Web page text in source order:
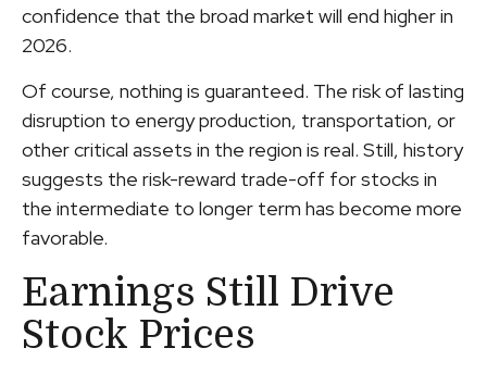
confidence that the broad market will end higher in
2026.
Of course, nothing is guaranteed. The risk of lasting
disruption to energy production, transportation, or
other critical assets in the region is real. Still, history
suggests the risk-reward trade-off for stocks in
the intermediate to longer term has become more
favorable.
Earnings Still Drive
Stock Prices